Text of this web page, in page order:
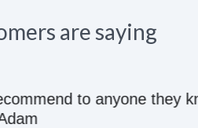
are saying
to anyone they